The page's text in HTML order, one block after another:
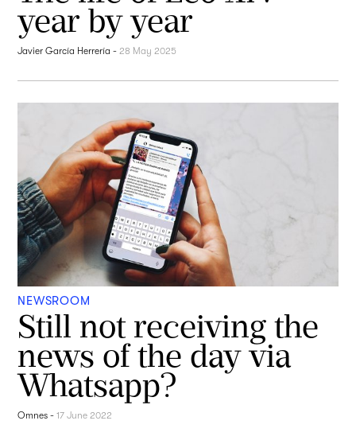
year by year
Javier García Herrería -28 May 2025
NEWSROOM
Still not receiving the
news of the day via
Whatsapp?
Omnes -17 June 2022